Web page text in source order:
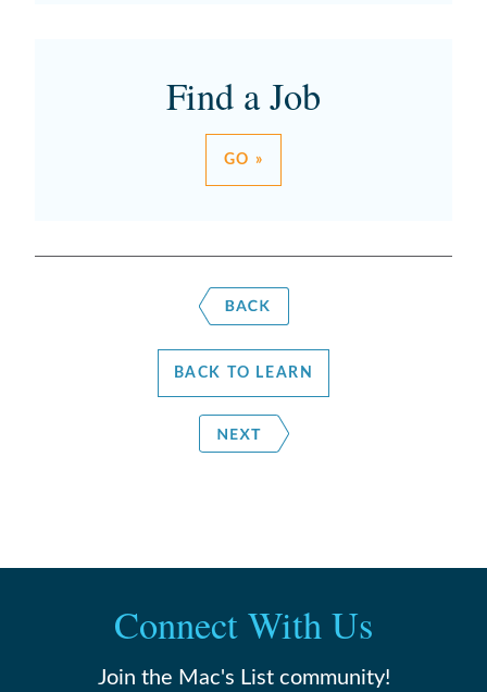
Find a Job
GO »
BACK TO LEARN
Connect With Us
Join the Mac's List community!